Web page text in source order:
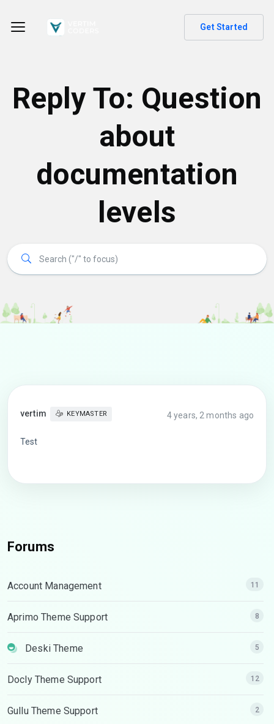
Get Started
Reply To: Question
about
documentation
levels
vertim KEYMASTER 4 years, 2 months ago
Test
Forums
Account Management 11
Aprimo Theme Support 8
Deski Theme 5
Docly Theme Support 12
Gullu Theme Support 2